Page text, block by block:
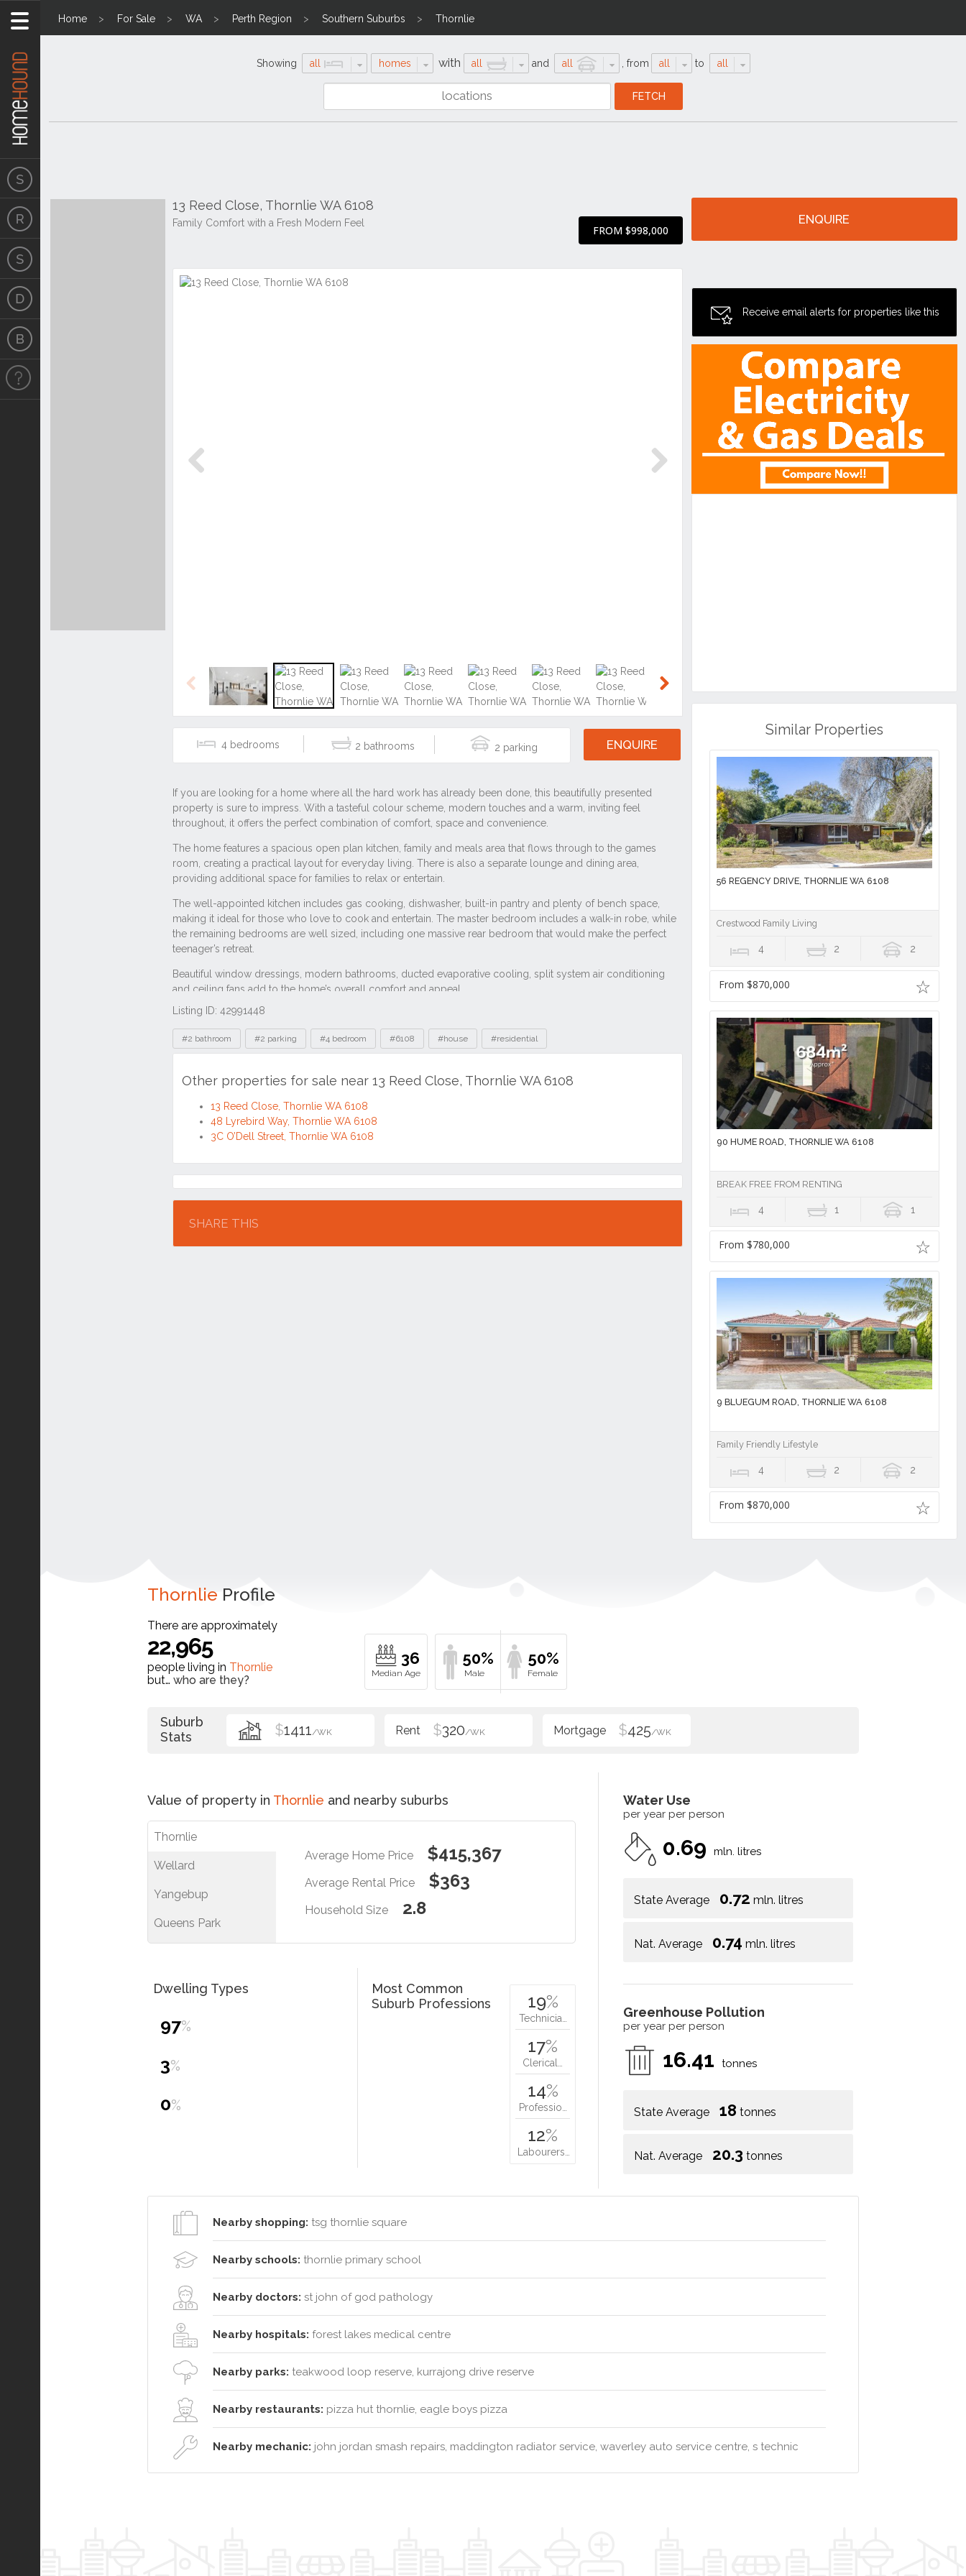
Home For Sale WA Perth Region Southern Suburbs Thornlie
Showing all homes with all and all from all to all
13 Reed Close, Thornlie WA 6108
Family Comfort with a Fresh Modern Feel
FROM $998,000
ENQUIRE
#2 bathroom #2 parking #4 bedroom #6108 #house #residential
Other properties for sale near 13 Reed Close, Thornlie WA 6108
13 Reed Close, Thornlie WA 6108
48 Lyrebird Way, Thornlie WA 6108
3C O’Dell Street, Thornlie WA 6108
Location
SHARE THIS
ENQUIRE
Receive email alerts for properties like this
Similar Properties
56 REGENCY DRIVE, THORNLIE WA 6108
Crestwood Family Living
4 2 2
From $870,000
90 HUME ROAD, THORNLIE WA 6108
BREAK FREE FROM RENTING
4 1 1
From $780,000
9 BLUEGUM ROAD, THORNLIE WA 6108
Family Friendly Lifestyle
4 2 2
From $870,000
Thornlie Profile
There are approximately
22,965
people living in Thornlie
but… who are they?
36 50% 50%
Suburb
Stats
$1411/WK $320/WK $425/WK
Value of property in Thornlie and nearby suburbs
Thornlie
Wellard
Yangebup
Queens Park
Average Home Price $415,367
Average Rental Price $363
Household Size 2.8
Water Use
per year per person
0.69 mln. litres
State Average 0.72 mln. litres
Nat. Average 0.74 mln. litres
Greenhouse Pollution
per year per person
16.41 tonnes
State Average 18 tonnes
Nat. Average 20.3 tonnes
Dwelling Types
97%
3%
0%
Most Common
Suburb Professions
19%
Technicia…
17%
Clerical…
14%
Professio…
12%
Labourers…
Nearby shopping: tsg thornlie square
Nearby schools: thornlie primary school
Nearby doctors: st john of god pathology
Nearby hospitals: forest lakes medical centre
Nearby parks: teakwood loop reserve, kurrajong drive reserve
Nearby restaurants: pizza hut thornlie, eagle boys pizza
Nearby mechanic: john jordan smash repairs, maddington radiator service, waverley auto service centre, s technic